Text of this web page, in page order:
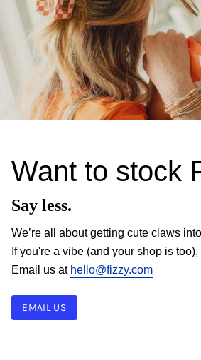
Want to stock
Say less.
We’re all about getting cute claws
If you're a vibe (and your shop is
Email us at hello@fizzy.com
EMAIL US